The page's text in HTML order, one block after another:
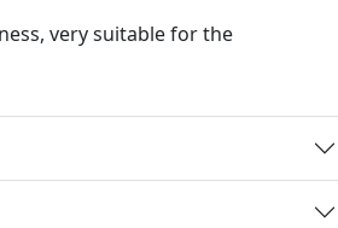
very suitable for the